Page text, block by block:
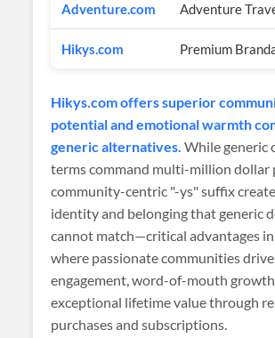
Adventure.com Adventure
Hikys.com Premium
Hikys.com offers superior
potential and emotional warmth
generic alternatives. While generic
terms command multi-million dollar
community-centric "-ys" suffix
identity and belonging that generic
cannot match—critical advantages
where passionate communities drive
engagement, word-of-mouth
exceptional lifetime value through
purchases and subscriptions.